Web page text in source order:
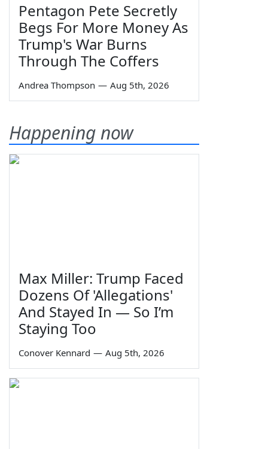
Pentagon Pete Secretly
Begs For More Money As
Trump's War Burns
Through The Coffers
Andrea Thompson — Aug 5th, 2026
Happening now
Max Miller: Trump Faced
Dozens Of 'Allegations'
And Stayed In — So I’m
Staying Too
Conover Kennard — Aug 5th, 2026